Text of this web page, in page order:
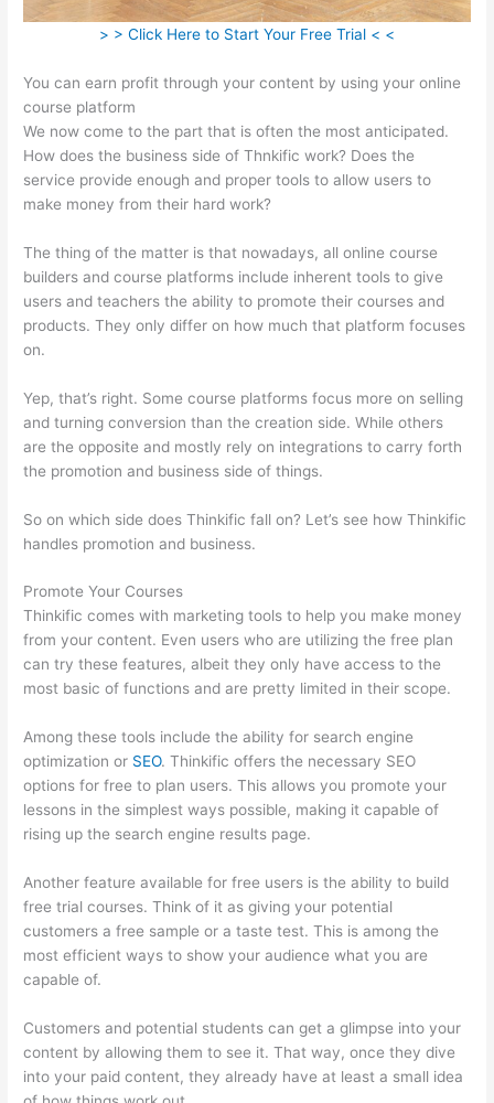
> > Click Here to Start Your Free Trial < <
You can earn profit through your content by using your online
course platform
We now come to the part that is often the most anticipated.
How does the business side of Thnkific work? Does the
service provide enough and proper tools to allow users to
make money from their hard work?
The thing of the matter is that nowadays, all online course
builders and course platforms include inherent tools to give
users and teachers the ability to promote their courses and
products. They only differ on how much that platform focuses
on.
Yep, that’s right. Some course platforms focus more on selling
and turning conversion than the creation side. While others
are the opposite and mostly rely on integrations to carry forth
the promotion and business side of things.
So on which side does Thinkific fall on? Let’s see how Thinkific
handles promotion and business.
Promote Your Courses
Thinkific comes with marketing tools to help you make money
from your content. Even users who are utilizing the free plan
can try these features, albeit they only have access to the
most basic of functions and are pretty limited in their scope.
Among these tools include the ability for search engine
optimization or SEO. Thinkific offers the necessary SEO
options for free to plan users. This allows you promote your
lessons in the simplest ways possible, making it capable of
rising up the search engine results page.
Another feature available for free users is the ability to build
free trial courses. Think of it as giving your potential
customers a free sample or a taste test. This is among the
most efficient ways to show your audience what you are
capable of.
Customers and potential students can get a glimpse into your
content by allowing them to see it. That way, once they dive
into your paid content, they already have at least a small idea